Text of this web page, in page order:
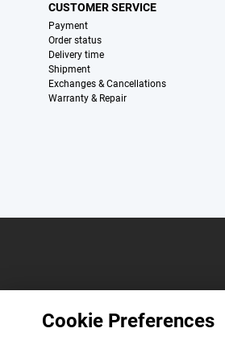
CUSTOMER SERVICE
Payment
Order status
Delivery time
Shipment
Exchanges & Cancellations
Warranty & Repair
Cookie Preferences